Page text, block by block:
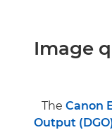
1.
The Canon
Output